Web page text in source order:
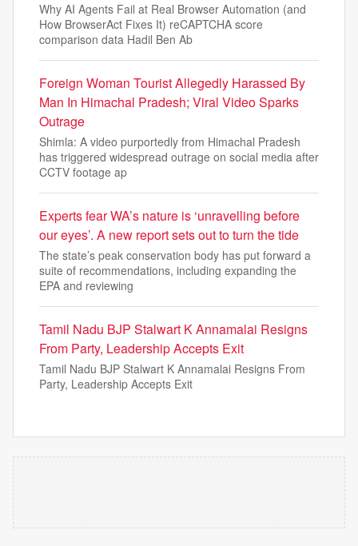
Why AI Agents Fail at Real Browser Automation (and
How BrowserAct Fixes It) reCAPTCHA score
comparison data Hadil Ben Ab
Foreign Woman Tourist Allegedly Harassed By
Man In Himachal Pradesh; Viral Video Sparks
Outrage
Shimla: A video purportedly from Himachal Pradesh
has triggered widespread outrage on social media after
CCTV footage ap
Experts fear WA’s nature is ‘unravelling before
our eyes’. A new report sets out to turn the tide
The state’s peak conservation body has put forward a
suite of recommendations, including expanding the
EPA and reviewing
Tamil Nadu BJP Stalwart K Annamalai Resigns
From Party, Leadership Accepts Exit
Tamil Nadu BJP Stalwart K Annamalai Resigns From
Party, Leadership Accepts Exit